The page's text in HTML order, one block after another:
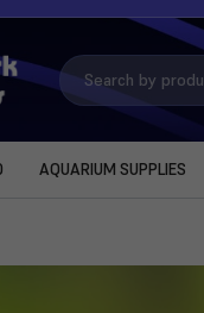
Search
Keyword:
AQUARIUM SUPPLIES